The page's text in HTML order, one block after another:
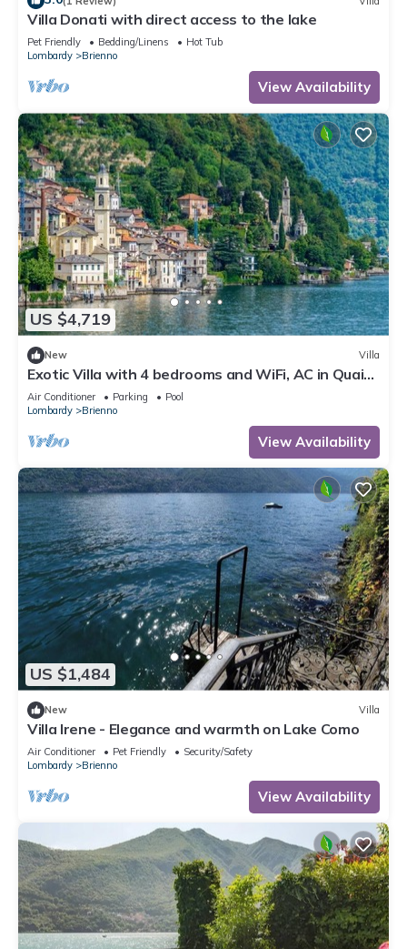
Villa Donati with direct access to the lake
Pet Friendly Bedding/Linens
Hot Tub
Lombardy
Brienno
View Availability
US $4,719
New Villa
Exotic Villa with 4 bedrooms and WiFi, AC in Quaint
Brienno, Lake Como
Air Conditioner Parking
Pool
Lombardy
Brienno
View Availability
US $1,484
New Villa
Villa Irene - Elegance and warmth on Lake Como
Air Conditioner Pet Friendly
Security/Safety
Lombardy
Brienno
View Availability